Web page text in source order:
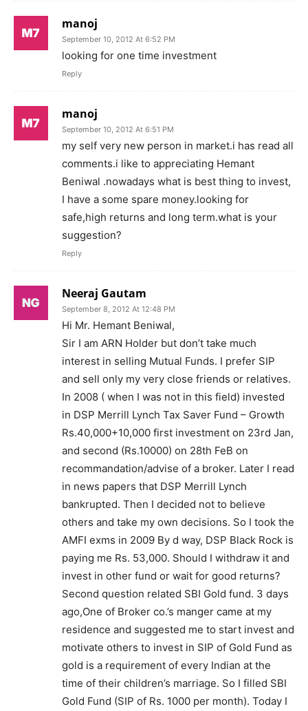
manoj
September 10, 2012 At 6:52 PM
looking for one time investment
Reply
manoj
September 10, 2012 At 6:51 PM
my self very new person in market.i has read all
comments.i like to appreciating Hemant
Beniwal .nowadays what is best thing to invest,
I have a some spare money.looking for
safe,high returns and long term.what is your
suggestion?
Reply
Neeraj Gautam
September 8, 2012 At 12:48 PM
Hi Mr. Hemant Beniwal,
Sir I am ARN Holder but don’t take much
interest in selling Mutual Funds. I prefer SIP
and sell only my very close friends or relatives.
In 2008 ( when I was not in this field) invested
in DSP Merrill Lynch Tax Saver Fund – Growth
Rs.40,000+10,000 first investment on 23rd Jan,
and second (Rs.10000) on 28th FeB on
recommandation/advise of a broker. Later I read
in news papers that DSP Merrill Lynch
bankrupted. Then I decided not to believe
others and take my own decisions. So I took the
AMFI exms in 2009 By d way, DSP Black Rock is
paying me Rs. 53,000. Should I withdraw it and
invest in other fund or wait for good returns?
Second question related SBI Gold fund. 3 days
ago,One of Broker co.’s manger came at my
residence and suggested me to start invest and
motivate others to invest in SIP of Gold Fund as
gold is a requirement of every Indian at the
time of their children’s marriage. So I filled SBI
Gold Fund (SIP of Rs. 1000 per month). Today I